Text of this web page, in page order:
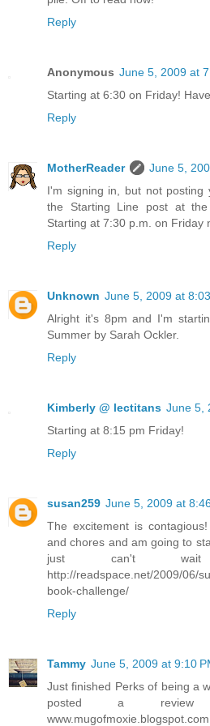
Reply
Anonymous June 5, 2009 at
Starting at 6:30 on Friday!
Reply
MotherReader
June 5,
I'm signing in, but not posting
the Starting Line post at
Starting at 7:30 p.m. on Friday
Reply
Unknown June 5, 2009 at
Alright it's 8pm and I'm
Summer by Sarah Ockler.
Reply
Kimberly @ lectitans June 5,
Starting at 8:15 pm Friday!
Reply
susan259 June 5, 2009 at
The excitement is
and chores and am going to
just can't wait
http://readspace.net/2009/06/
book-challenge/
Reply
Tammy June 5, 2009 at 9:10
Just finished Perks of being a
posted a